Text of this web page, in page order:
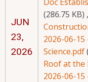
JUN
23,
2026
(286.75 KB) ,
2026-06-15
Science.pdf
Roof at the
2026-06-